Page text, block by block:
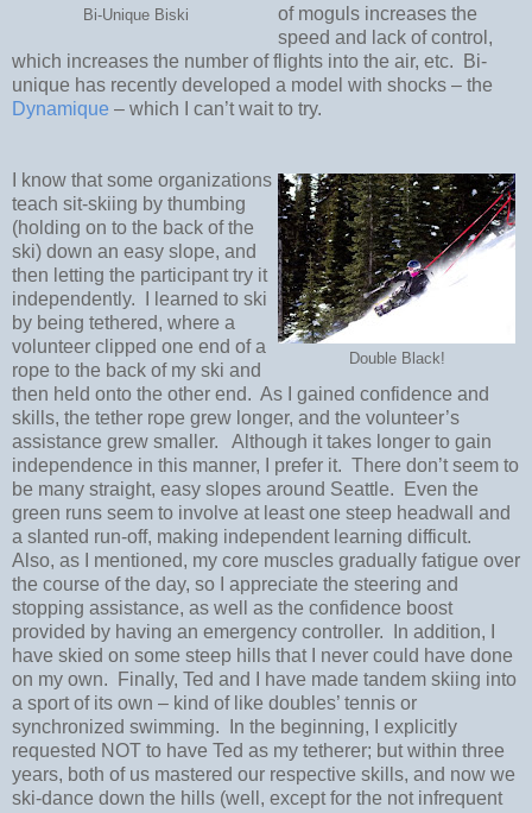
Bi-Unique Biski
of moguls increases the
speed and lack of control,
which increases the number of flights into the air, etc.
Bi-
unique has recently developed a model with shocks – the
Dynamique – which I can’t wait to try.
Double Black!
I know that some organizations
teach sit-skiing by thumbing
(holding on to the back of the
ski) down an easy slope, and
then letting the participant try it
independently.
I learned to ski
by being tethered, where a
volunteer clipped one end of a
rope to the back of my ski and
then held onto the other end. As I gained confidence and
skills, the tether rope grew longer, and the volunteer’s
assistance grew smaller.
Although it takes longer to gain
independence in this manner, I prefer it. There don’t seem to
be many straight, easy slopes around Seattle.
Even the
green runs seem to involve at least one steep headwall and
a slanted run-off, making independent learning difficult.
Also, as I mentioned, my core muscles gradually fatigue over
the course of the day, so I appreciate the steering and
stopping assistance, as well as the confidence boost
provided by having an emergency controller.
In addition, I
have skied on some steep hills that I never could have done
on my own.
Finally, Ted and I have made tandem skiing into
a sport of its own – kind of like doubles’ tennis or
synchronized swimming. In the beginning, I explicitly
requested NOT to have Ted as my tetherer; but within three
years, both of us mastered our respective skills, and now we
ski-dance down the hills (well, except for the not infrequent